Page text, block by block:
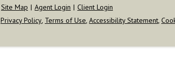
Site Map | Agent Login | Client Login
Privacy Policy, Terms of Use, Accessibility Statement,